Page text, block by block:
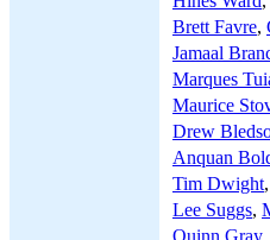
Brett Favre,
Jamaal
Marques
Maurice
Drew
Anquan
Tim Dwight,
Lee Suggs,
Quinn Gray,